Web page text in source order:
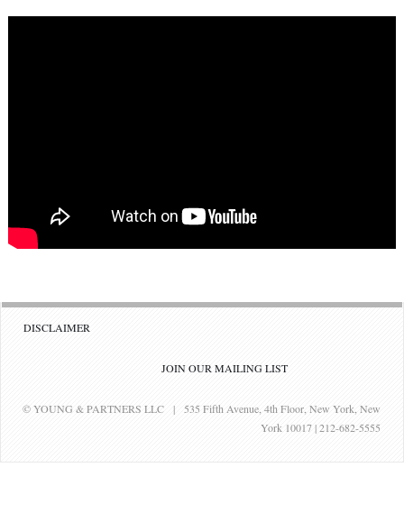
DISCLAIMER
JOIN OUR MAILING LIST
© YOUNG & PARTNERS LLC | 535 Fifth Avenue, 4th Floor, New York, New
York 10017 | 212-682-5555